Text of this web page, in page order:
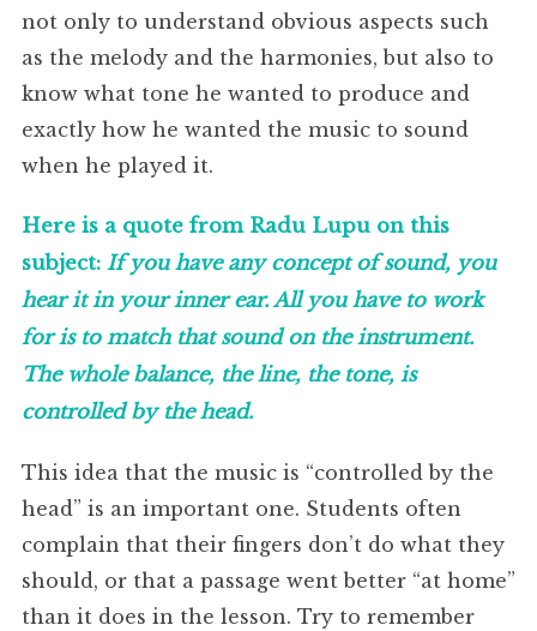
not only to understand obvious aspects such
as the melody and the harmonies, but also to
know what tone he wanted to produce and
exactly how he wanted the music to sound
when he played it.
Here is a quote from Radu Lupu on this
subject: If you have any concept of sound, you
hear it in your inner ear. All you have to work
for is to match that sound on the instrument.
The whole balance, the line, the tone, is
controlled by the head.
This idea that the music is “controlled by the
head” is an important one. Students often
complain that their fingers don’t do what they
should, or that a passage went better “at home”
than it does in the lesson. Try to remember